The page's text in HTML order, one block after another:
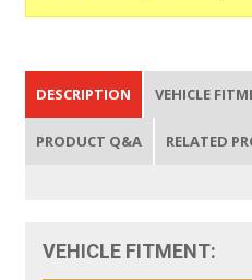
DESCRIPTION VEHICLE
PRODUCT Q&A RELATED
VEHICLE FITMENT: